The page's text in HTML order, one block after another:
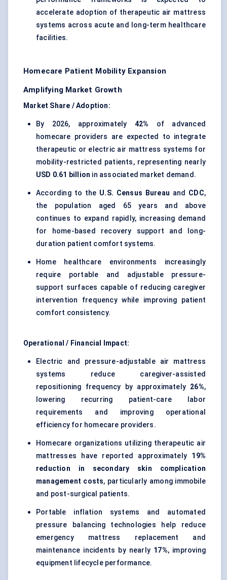
accelerate adoption of therapeutic air mattress
systems across acute and long-term healthcare
facilities.
Homecare Patient Mobility Expansion
Amplifying Market Growth
Market Share / Adoption:
By 2026, approximately 42% of advanced
homecare providers are expected to integrate
therapeutic or electric air mattress systems for
mobility-restricted patients, representing nearly
USD 0.61 billion in associated market demand.
According to the U.S. Census Bureau and CDC,
the population aged 65 years and above
continues to expand rapidly, increasing demand
for home-based recovery support and long-
duration patient comfort systems.
Home healthcare environments increasingly
require portable and adjustable pressure-
support surfaces capable of reducing caregiver
intervention frequency while improving patient
comfort consistency.
Operational / Financial Impact:
Electric and pressure-adjustable air mattress
systems reduce caregiver-assisted
repositioning frequency by approximately 26%,
lowering recurring patient-care labor
requirements and improving operational
efficiency for homecare providers.
Homecare organizations utilizing therapeutic air
mattresses have reported approximately 19%
reduction in secondary skin complication
management costs, particularly among immobile
and post-surgical patients.
Portable inflation systems and automated
pressure balancing technologies help reduce
emergency mattress replacement and
maintenance incidents by nearly 17%, improving
equipment lifecycle performance.